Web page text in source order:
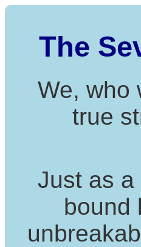
The
We, who
true
Just as
bound